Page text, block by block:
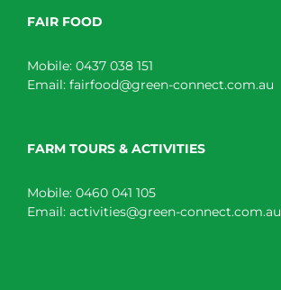
FAIR FOOD
Mobile: 0437 038 151
Email: fairfood@green-connect.com.au
FARM TOURS & ACTIVITIES
Mobile: 0460 041 105
Email: activities@green-connect.com.au